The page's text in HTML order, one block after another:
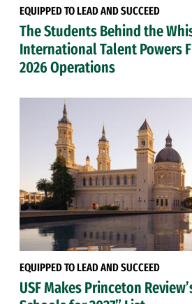
EQUIPPED TO LEAD AND SUCCEED
The Students Behind the
International Talent Powers
2026 Operations
EQUIPPED TO LEAD AND SUCCEED
USF Makes Princeton